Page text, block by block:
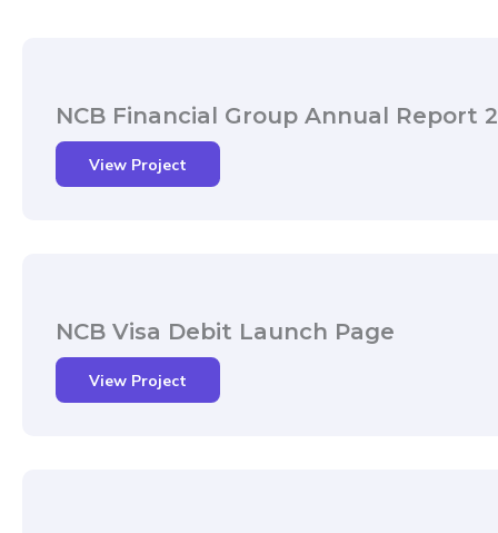
NCB Financial Group Annual Report
View Project
NCB Visa Debit Launch Page
View Project